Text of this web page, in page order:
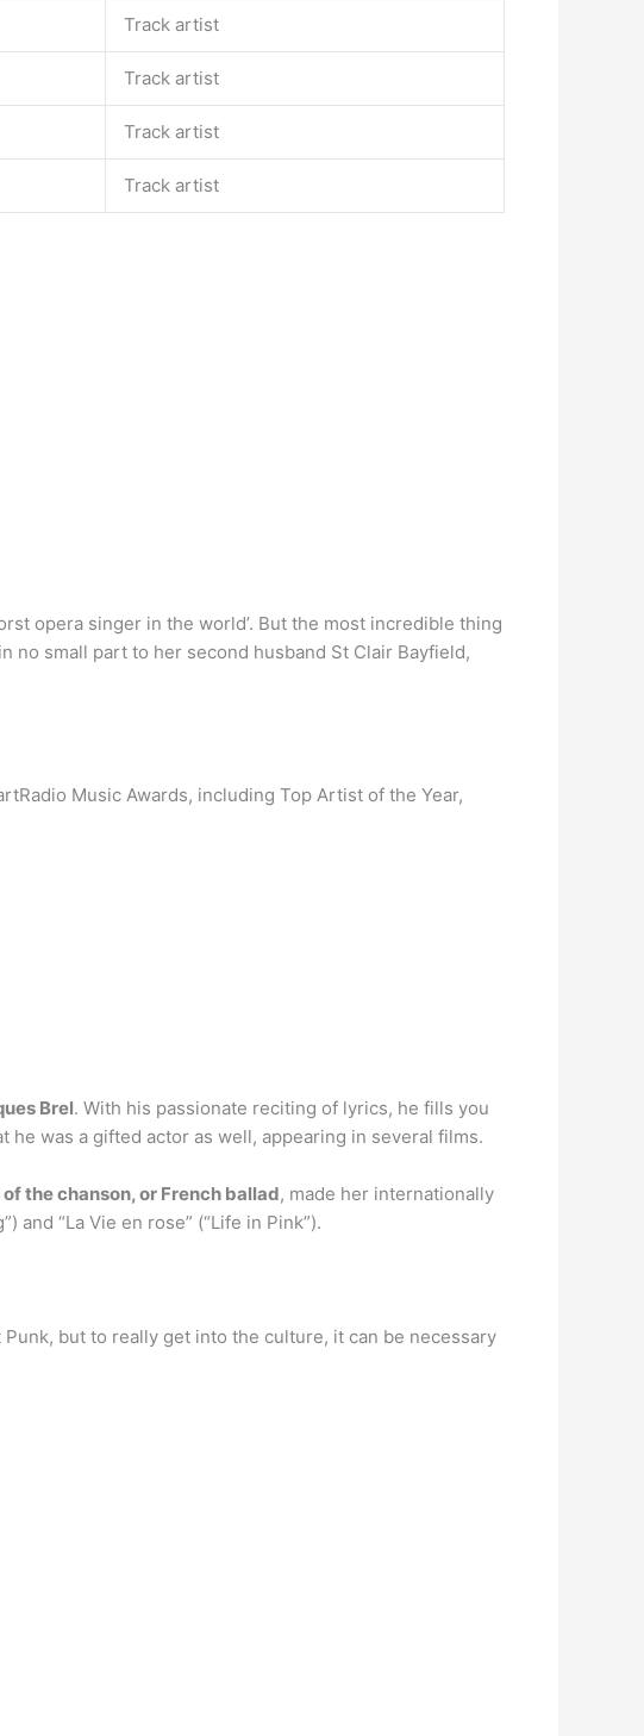
Track artist
Track artist
Track artist
Track artist
opera singer in the world’. But the most incredible thing
no small part to her second husband St Clair Bayfield,
Music Awards, including Top Artist of the Year,
Brel. With his passionate reciting of lyrics, he fills you
was a gifted actor as well, appearing in several films.
the chanson, or French ballad, made her internationally
and “La Vie en rose” (“Life in Pink”).
Punk, but to really get into the culture, it can be necessary